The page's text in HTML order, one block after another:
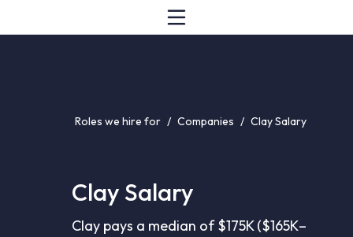
Roles we hire for / Companies / Clay Salary
Clay Salary
Clay pays a median of $175K ($165K–